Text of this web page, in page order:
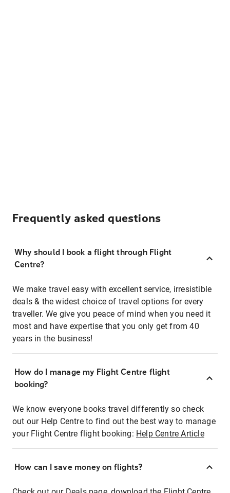
Frequently asked questions
Why should I book a flight through Flight
Centre?
We make travel easy with excellent service, irresistible
deals & the widest choice of travel options for every
traveller. We give you peace of mind when you need it
most and have expertise that you only get from 40
years in the business!
How do I manage my Flight Centre flight
booking?
We know everyone books travel differently so check
out our Help Centre to find out the best way to manage
your Flight Centre flight booking: Help Centre Article
How can I save money on flights?